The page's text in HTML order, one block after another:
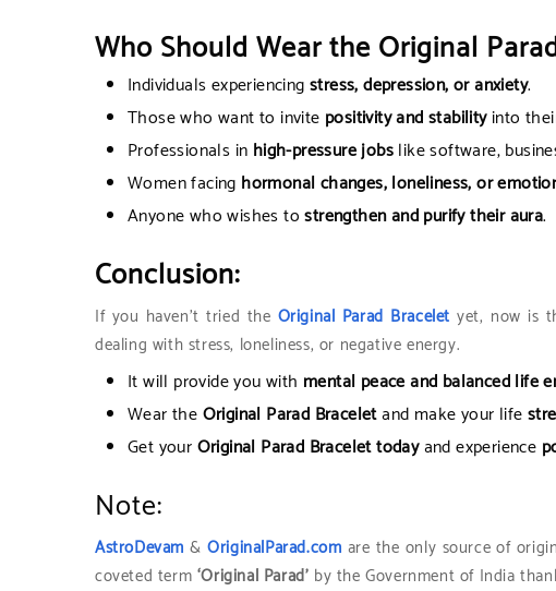
Who Should Wear the Original
Individuals experiencingstress, depression, or anxiety.
Those who want to invite positivity and stabilityinto
Professionals in high-pressure jobslike software,
Women facing hormonal changes, loneliness, or
Anyone who wishes tostrengthen and purify their aura.
Conclusion:
If you haven’t tried the Original Parad Bracelet yet, now is
dealing with stress, loneliness, or negative energy.
It will provide you with mental peace and balanced life
Wear theOriginal Parad Braceletand make your life
Get yourOriginal Parad Bracelet todayand experience
Note:
AstroDevam &OriginalParad.com are the only source of
coveted term ‘Original Parad’ by the Government of India